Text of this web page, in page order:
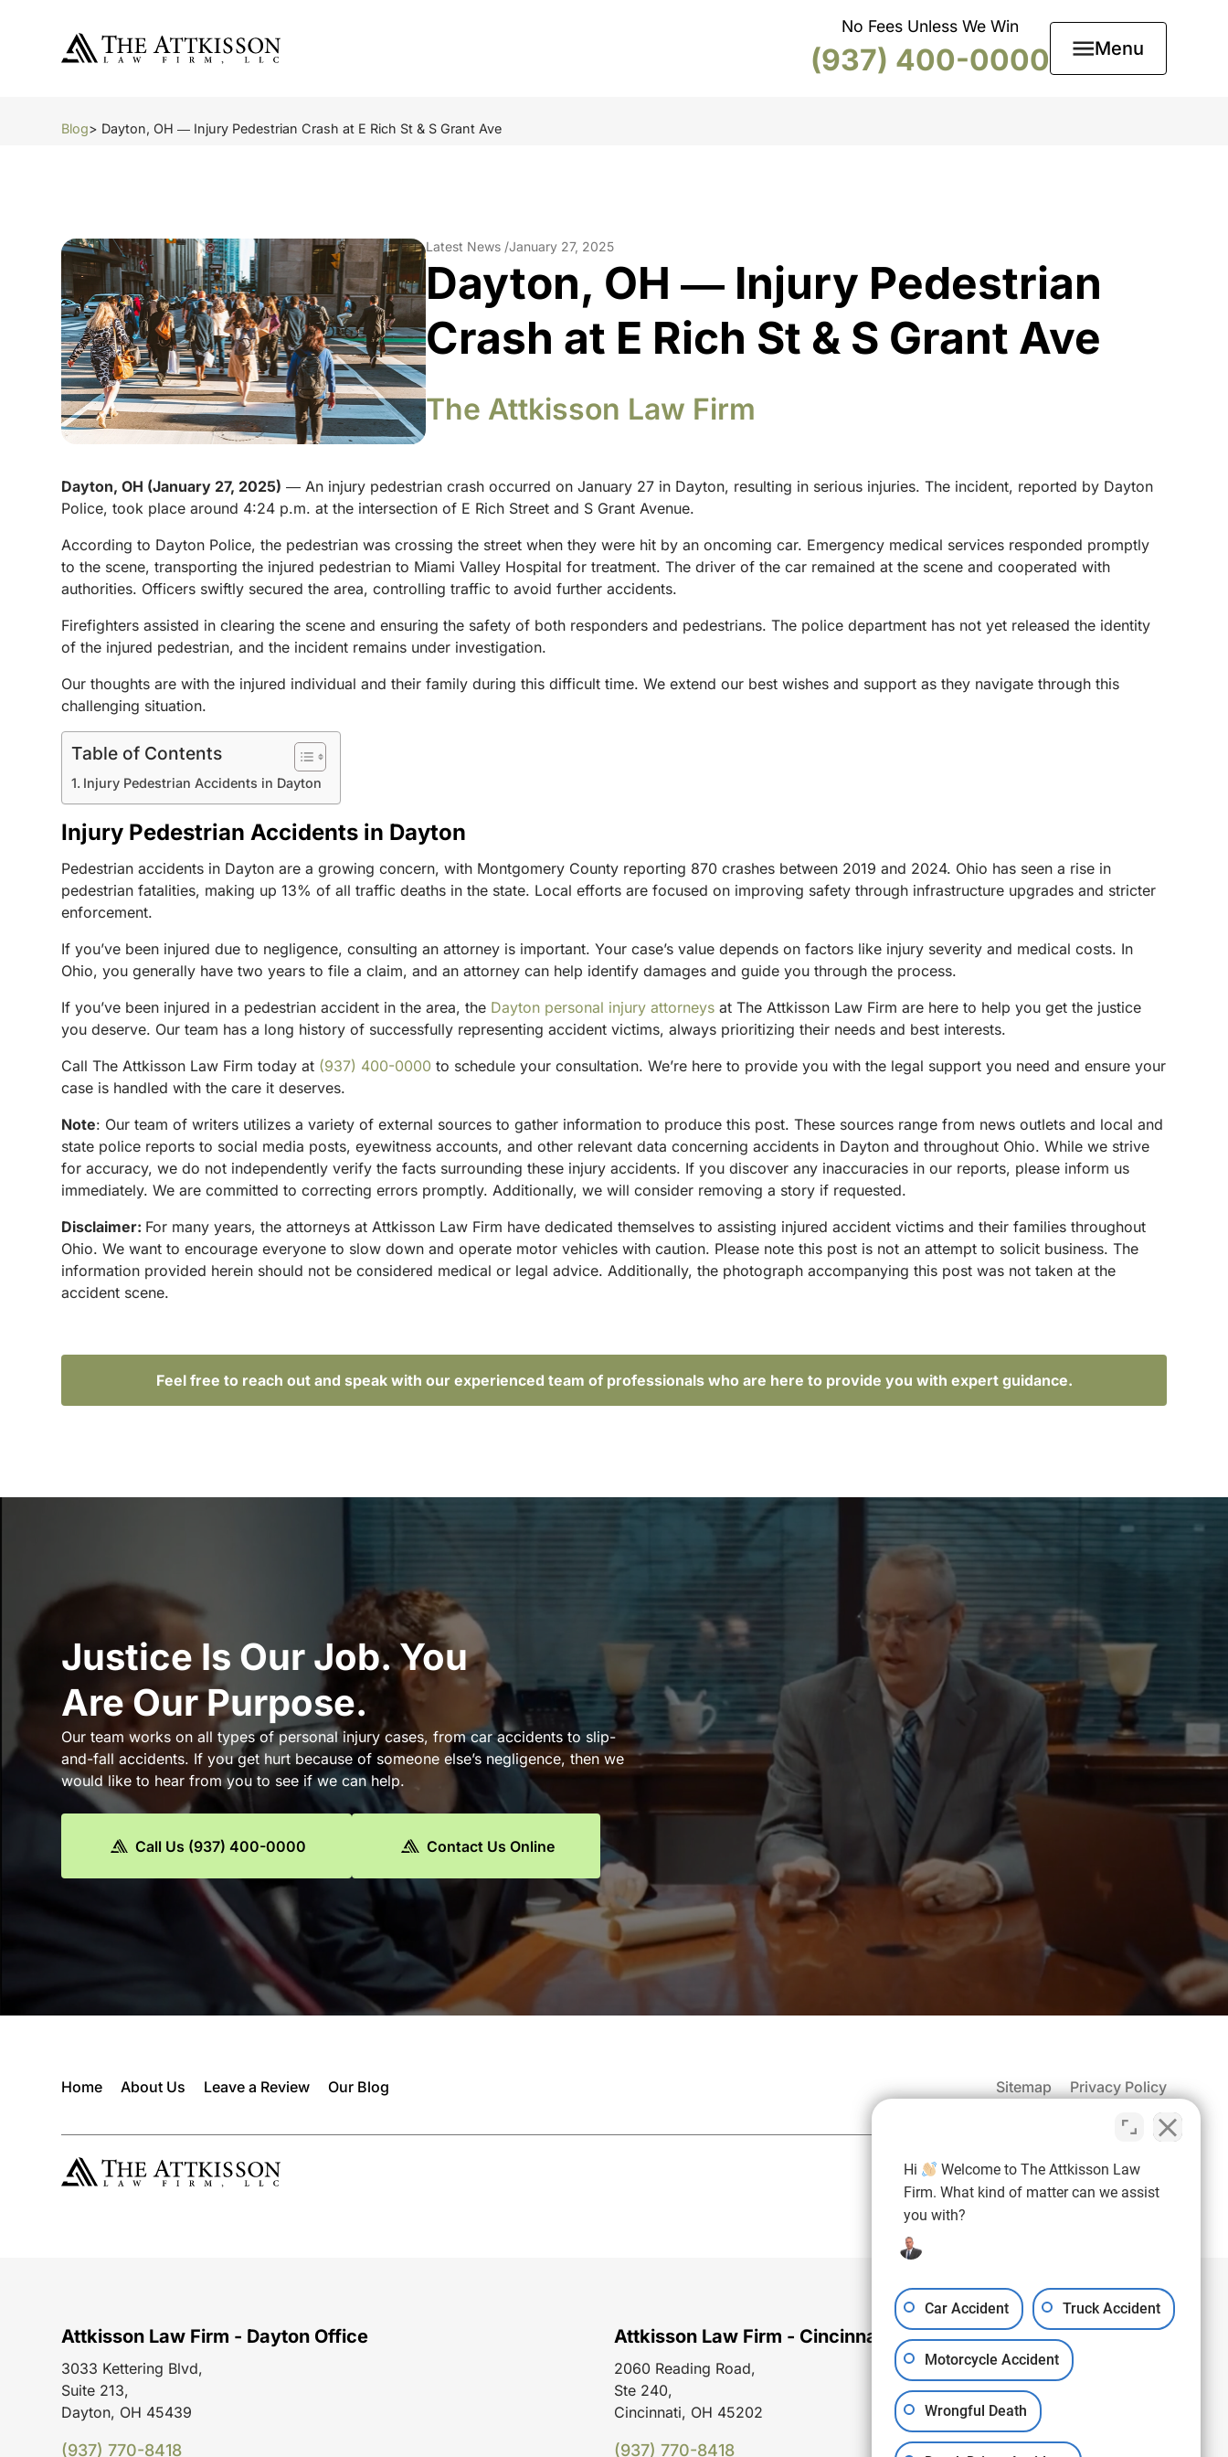
No Fees Unless We Win
(937) 400-0000 Menu
Blog> Dayton, OH ― Injury Pedestrian Crash at E Rich St & S Grant Ave
Latest News /January 27, 2025
Dayton, OH ― Injury Pedestrian
Crash at E Rich St & S Grant Ave
The Attkisson Law Firm
Dayton, OH (January 27, 2025) ― An injury pedestrian crash occurred on January 27 in Dayton, resulting in serious injuries. The incident, reported by Dayton
Police, took place around 4:24 p.m. at the intersection of E Rich Street and S Grant Avenue.
According to Dayton Police, the pedestrian was crossing the street when they were hit by an oncoming car. Emergency medical services responded promptly
to the scene, transporting the injured pedestrian to Miami Valley Hospital for treatment. The driver of the car remained at the scene and cooperated with
authorities. Officers swiftly secured the area, controlling traffic to avoid further accidents.
Firefighters assisted in clearing the scene and ensuring the safety of both responders and pedestrians. The police department has not yet released the identity
of the injured pedestrian, and the incident remains under investigation.
Our thoughts are with the injured individual and their family during this difficult time. We extend our best wishes and support as they navigate through this
challenging situation.
Table of Contents
Injury Pedestrian Accidents in Dayton
Injury Pedestrian Accidents in Dayton
Pedestrian accidents in Dayton are a growing concern, with Montgomery County reporting 870 crashes between 2019 and 2024. Ohio has seen a rise in
pedestrian fatalities, making up 13% of all traffic deaths in the state. Local efforts are focused on improving safety through infrastructure upgrades and stricter
enforcement.
If you’ve been injured due to negligence, consulting an attorney is important. Your case’s value depends on factors like injury severity and medical costs. In
Ohio, you generally have two years to file a claim, and an attorney can help identify damages and guide you through the process.
If you’ve been injured in a pedestrian accident in the area, the Dayton personal injury attorneys at The Attkisson Law Firm are here to help you get the justice
you deserve. Our team has a long history of successfully representing accident victims, always prioritizing their needs and best interests.
Call The Attkisson Law Firm today at (937) 400-0000 to schedule your consultation. We’re here to provide you with the legal support you need and ensure your
case is handled with the care it deserves.
Note: Our team of writers utilizes a variety of external sources to gather information to produce this post. These sources range from news outlets and local and
state police reports to social media posts, eyewitness accounts, and other relevant data concerning accidents in Dayton and throughout Ohio. While we strive
for accuracy, we do not independently verify the facts surrounding these injury accidents. If you discover any inaccuracies in our reports, please inform us
immediately. We are committed to correcting errors promptly. Additionally, we will consider removing a story if requested.
Disclaimer: For many years, the attorneys at Attkisson Law Firm have dedicated themselves to assisting injured accident victims and their families throughout
Ohio. We want to encourage everyone to slow down and operate motor vehicles with caution. Please note this post is not an attempt to solicit business. The
information provided herein should not be considered medical or legal advice. Additionally, the photograph accompanying this post was not taken at the
accident scene.
Feel free to reach out and speak with our experienced team of professionals who are here to provide you with expert guidance.
Justice Is Our Job. You
Are Our Purpose.
Our team works on all types of personal injury cases, from car accidents to slip-
and-fall accidents. If you get hurt because of someone else’s negligence, then we
would like to hear from you to see if we can help.
Call Us (937) 400-0000 Contact Us Online
Home About Us Leave a Review Our Blog Sitemap Privacy Policy
Free Consultation: (937) 971-4907
Attkisson Law Firm - Dayton Office
3033 Kettering Blvd,
Suite 213,
Dayton, OH 45439
(937) 770-8418
Attkisson Law Firm - Cincinnati Office
2060 Reading Road,
Ste 240,
Cincinnati, OH 45202
(937) 770-8418
Hi
Welcome to The Attkisson Law
Firm. What kind of matter can we assist
you with?
Car Accident Truck Accident
Motorcycle Accident
Wrongful Death